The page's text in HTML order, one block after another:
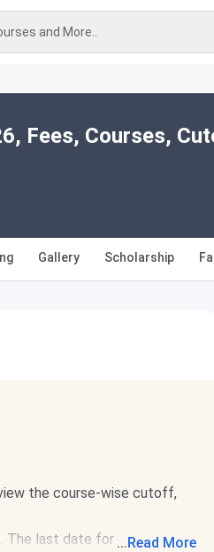
and More..
Fees, Courses,
Gallery Scholarship
the course-wise cutoff,
. The last date for document
...Read More